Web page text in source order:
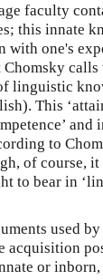
faculty
this innate
with one's
linguistic
This
to
of course,
to bear in
used
acquisition
or